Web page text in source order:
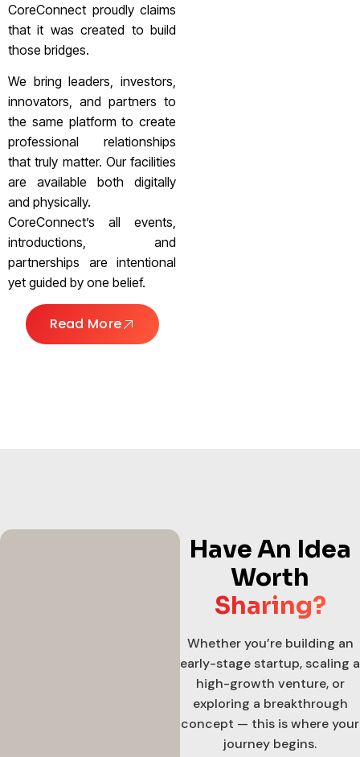
CoreConnect proudly claims
that it was created to build
those bridges.
We bring leaders, investors,
innovators, and partners to
the same platform to create
professional relationships
that truly matter. Our facilities
are available both digitally
and physically.
CoreConnect’s all events,
introductions, and
partnerships are intentional
yet guided by one belief.
Read More
Have An Idea
Worth
Sharing?
Whether you’re building an
early-stage startup, scaling a
high-growth venture, or
exploring a breakthrough
concept — this is where your
journey begins.